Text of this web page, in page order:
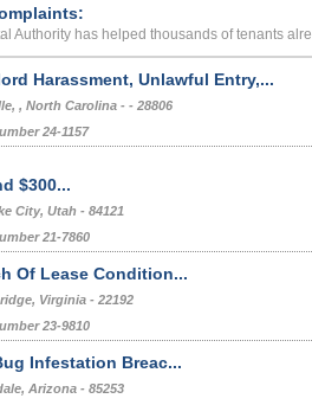
Authority has helped thousands of tenants
Harassment, Unlawful Entry,...
, North Carolina - - 28806
24-1157
$300...
City, Utah - 84121
21-7860
Of Lease Condition...
Virginia - 22192
23-9810
Infestation Breac...
Arizona - 85253